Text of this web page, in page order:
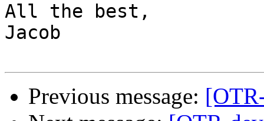
All the best,
Jacob
Previous message: